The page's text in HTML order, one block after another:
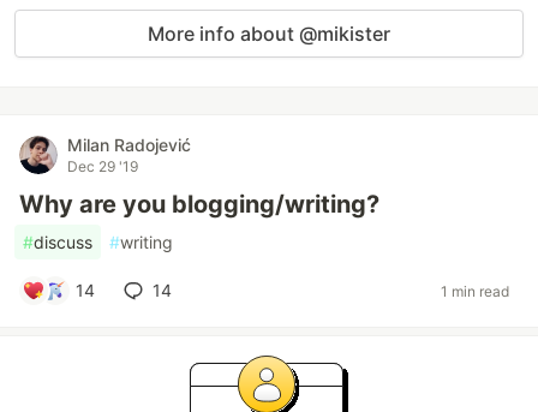
More info about @mikister
Milan Radojević
Dec 29 '19
Why are you blogging/writing?
#discuss #writing
14 14 1 min read